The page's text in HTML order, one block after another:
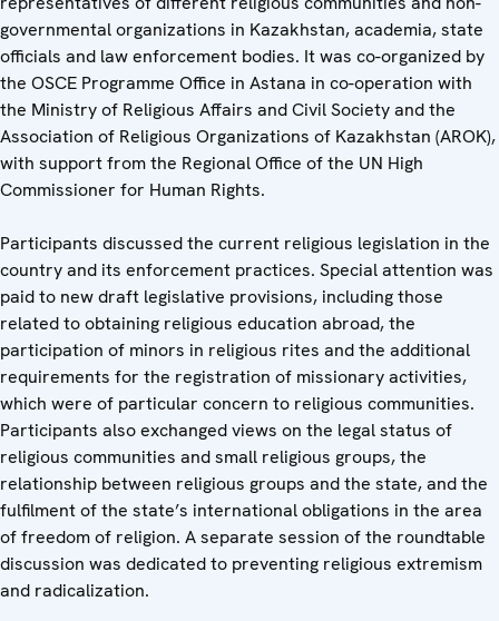
governmental organizations in Kazakhstan, academia, state
officials and law enforcement bodies. It was co-organized by
the OSCE Programme Office in Astana in co-operation with
the Ministry of Religious Affairs and Civil Society and the
Association of Religious Organizations of Kazakhstan (AROK),
with support from the Regional Office of the UN High
Commissioner for Human Rights.
Participants discussed the current religious legislation in the
country and its enforcement practices. Special attention was
paid to new draft legislative provisions, including those
related to obtaining religious education abroad, the
participation of minors in religious rites and the additional
requirements for the registration of missionary activities,
which were of particular concern to religious communities.
Participants also exchanged views on the legal status of
religious communities and small religious groups, the
relationship between religious groups and the state, and the
fulfilment of the state’s international obligations in the area
of freedom of religion. A separate session of the roundtable
discussion was dedicated to preventing religious extremism
and radicalization.